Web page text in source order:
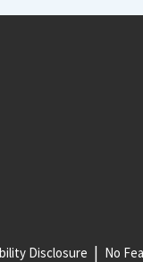
Disclosure No